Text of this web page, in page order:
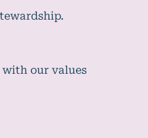
with our values